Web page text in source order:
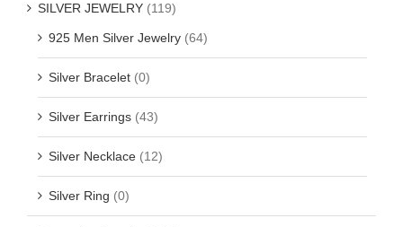
SILVER JEWELRY (119)
925 Men Silver Jewelry (64)
Silver Bracelet (0)
Silver Earrings (43)
Silver Necklace (12)
Silver Ring (0)